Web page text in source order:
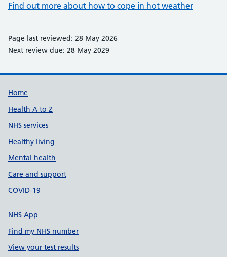
Find out more about how to cope in hot weather
Page last reviewed: 28 May 2026
Next review due: 28 May 2029
Support links
Home
Health A to Z
NHS services
Healthy living
Mental health
Care and support
COVID-19
NHS App
Find my NHS number
View your test results